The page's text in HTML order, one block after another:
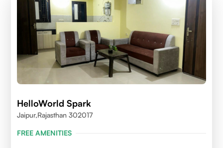
HelloWorld Spark
Jaipur,Rajasthan 302017
FREE AMENITIES